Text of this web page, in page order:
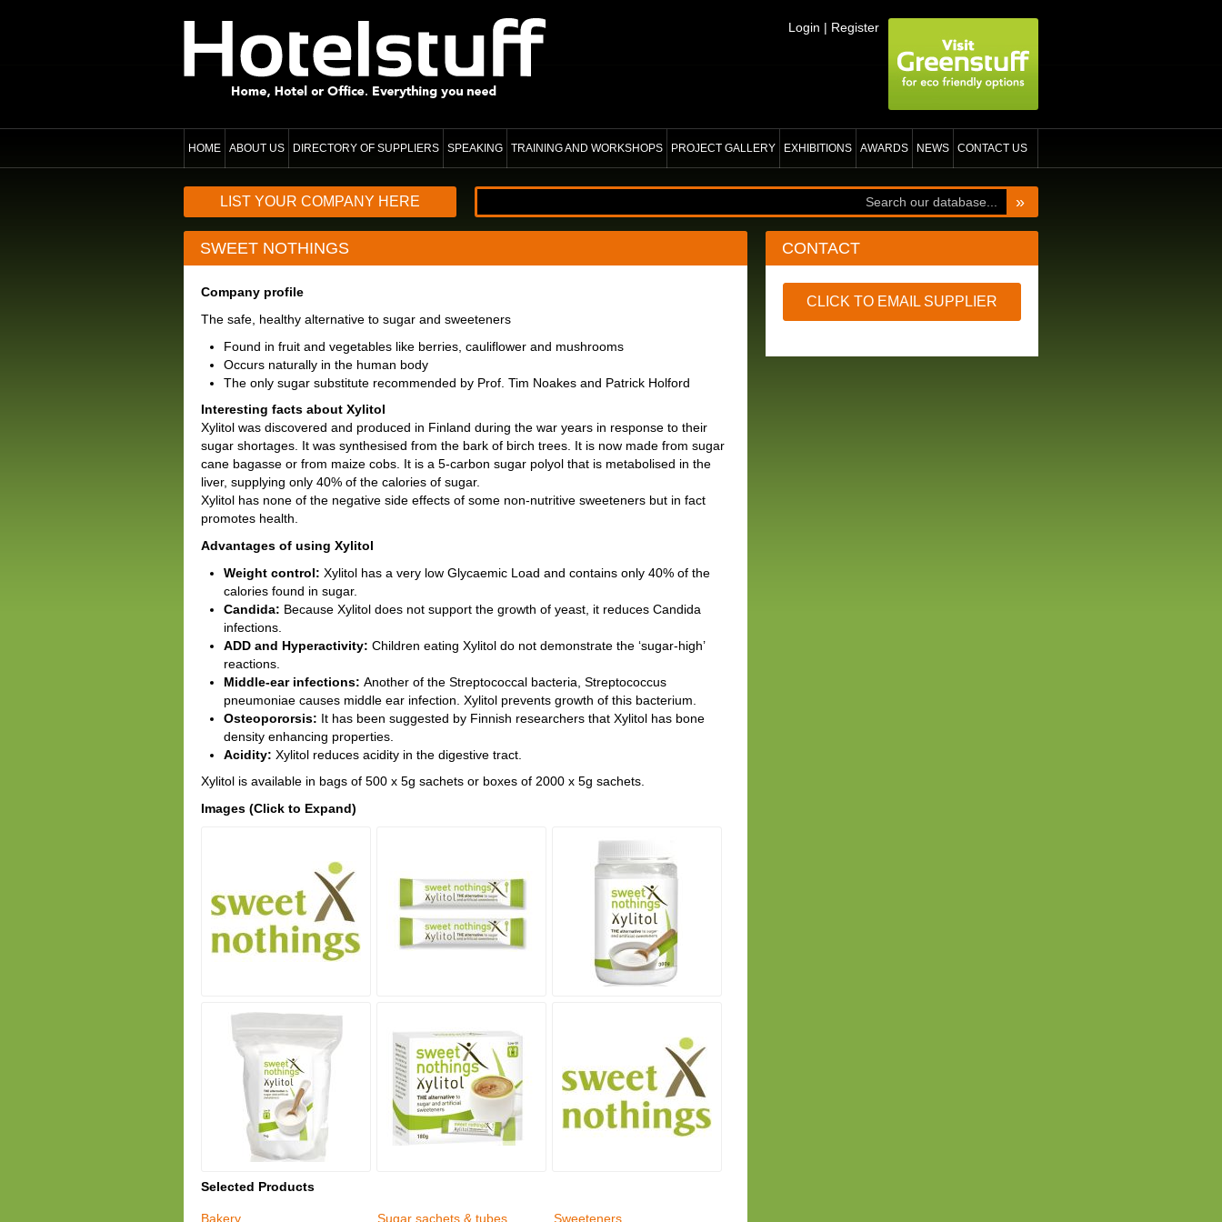
Login | Register
HOME ABOUT US DIRECTORY OF SUPPLIERS SPEAKING TRAINING AND WORKSHOPS PROJECT GALLERY EXHIBITIONS AWARDS NEWS CONTACT US
LIST YOUR COMPANY HERE »
SWEET NOTHINGS
Company profile
The safe, healthy alternative to sugar and sweeteners
Found in fruit and vegetables like berries, cauliflower and mushrooms
Occurs naturally in the human body
The only sugar substitute recommended by Prof. Tim Noakes and Patrick Holford
Interesting facts about Xylitol
Xylitol was discovered and produced in Finland during the war years in response to their
sugar shortages. It was synthesised from the bark of birch trees. It is now made from sugar
cane bagasse or from maize cobs. It is a 5-carbon sugar polyol that is metabolised in the
liver, supplying only 40% of the calories of sugar.
Xylitol has none of the negative side effects of some non-nutritive sweeteners but in fact
promotes health.
Advantages of using Xylitol
Weight control: Xylitol has a very low Glycaemic Load and contains only 40% of the
calories found in sugar.
Candida: Because Xylitol does not support the growth of yeast, it reduces Candida
infections.
ADD and Hyperactivity: Children eating Xylitol do not demonstrate the ‘sugar-high’
reactions.
Middle-ear infections: Another of the Streptococcal bacteria, Streptococcus
pneumoniae causes middle ear infection. Xylitol prevents growth of this bacterium.
Osteopororsis: It has been suggested by Finnish researchers that Xylitol has bone
density enhancing properties.
Acidity: Xylitol reduces acidity in the digestive tract.
Xylitol is available in bags of 500 x 5g sachets or boxes of 2000 x 5g sachets.
Images (Click to Expand)
Selected Products
Bakery Sugar sachets & tubes, Sweeteners
CONTACT
CLICK TO EMAIL SUPPLIER